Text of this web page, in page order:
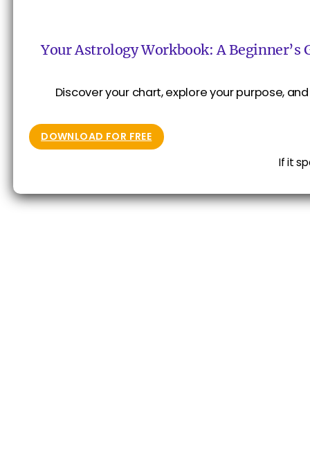
Your Astrology Workbook: A Beginner’s
Discover your chart, explore your purpose,
DOWNLOAD FOR FREE
If it